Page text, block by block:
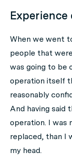
When we went
people that
was going to be
operation itself
reasonably
And having said
operation. I was
replaced, than I
my head.